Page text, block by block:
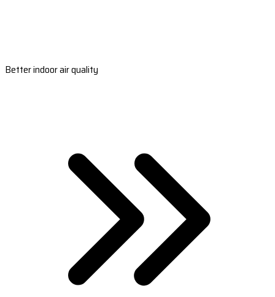
Better indoor air quality